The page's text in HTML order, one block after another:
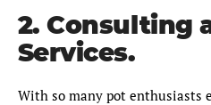
2. Consulting
Services.
With so many pot enthusiasts